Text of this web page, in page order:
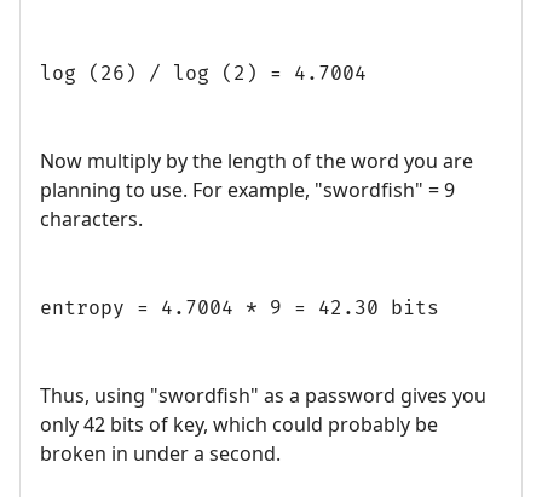
log (26) / log (2) = 4.7004
Now multiply by the length of the word you are
planning to use. For example, "swordfish" = 9
characters.
entropy = 4.7004 * 9 = 42.30 bits
Thus, using "swordfish" as a password gives you
only 42 bits of key, which could probably be
broken in under a second.